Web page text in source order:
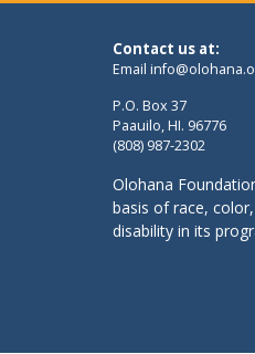
Contact us at:
Email
P.O. Box 37
Paauilo, HI. 96776
(808) 987-2302
Olohana
basis of race,
disability in its